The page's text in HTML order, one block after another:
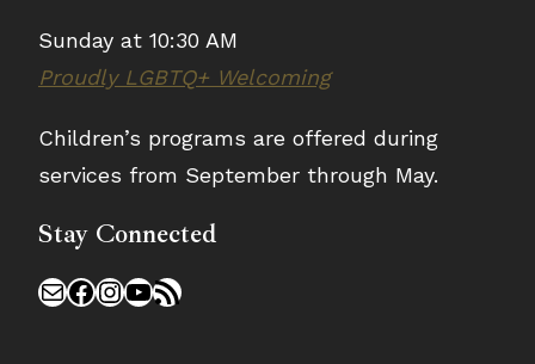
Sunday at 10:30 AM
Proudly LGBTQ+ Welcoming
Children’s programs are offered during
services from September through May.
Stay Connected
MailFacebook
Instagram
YouTube
RSS Feed